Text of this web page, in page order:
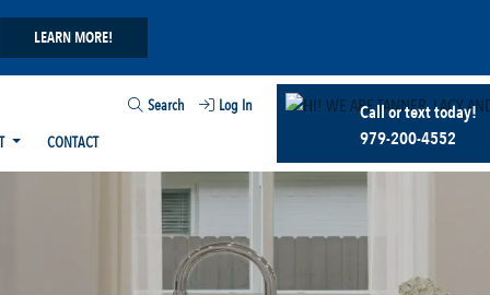
LEARN MORE!
Search
Log In
CONTACT
Call or text today!
979-200-4552